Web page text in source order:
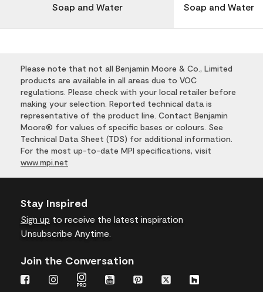
Soap and Water Soap and Water
Please note that not all Benjamin Moore & Co., Limited
products are available in all areas due to VOC
regulations. Please check with your local retailer before
making your selection. Reported technical data is
representative of the product line. Contact Benjamin
Moore® for values of specific bases or colours. See
Technical Data Sheet (TDS) for additional information.
For the most up-to-date MPI specifications, visit
www.mpi.net
Stay Inspired
Sign up to receive the latest inspiration
Unsubscribe Anytime.
Join the Conversation